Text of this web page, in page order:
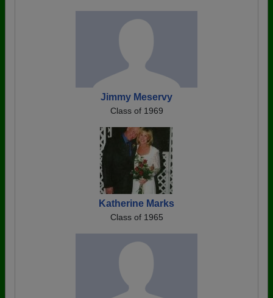
Jimmy Meservy
Class of 1969
Katherine Marks
Class of 1965